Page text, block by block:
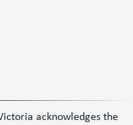
acknowledges the